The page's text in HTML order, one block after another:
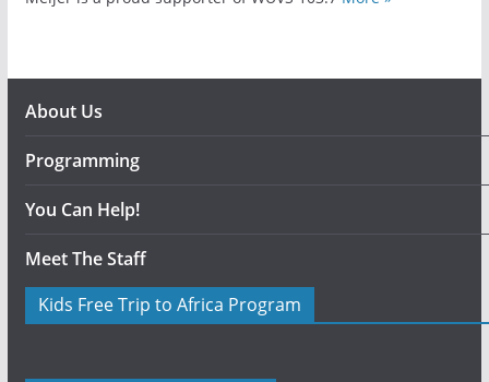
About Us
Programming
You Can Help!
Meet The Staff
Kids Free Trip to Africa Program